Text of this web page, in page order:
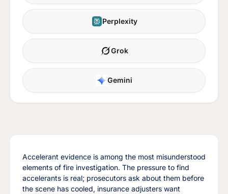
Perplexity
Grok
Gemini
Accelerant evidence is among the most misunderstood
elements of fire investigation. The pressure to find
accelerants is real; prosecutors ask about them before
the scene has cooled, insurance adjusters want